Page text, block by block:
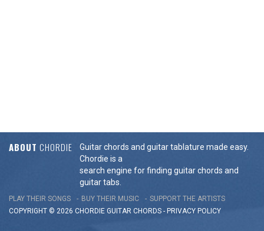
ABOUT CHORDIE
Guitar chords and guitar tablature made easy.
Chordie is a
search engine for finding guitar chords and
guitar tabs.
PLAY THEIR SONGS BUY THEIR MUSIC
SUPPORT THE ARTISTS
COPYRIGHT © 2026 CHORDIE GUITAR CHORDS - PRIVACY POLICY